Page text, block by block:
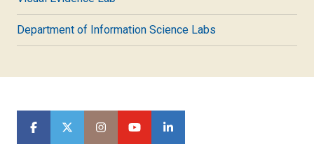
Department of Information Science Labs